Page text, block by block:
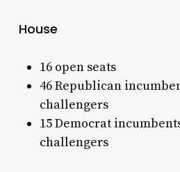
House
16 open seats
46 Republican
challengers
15 Democrat
challengers